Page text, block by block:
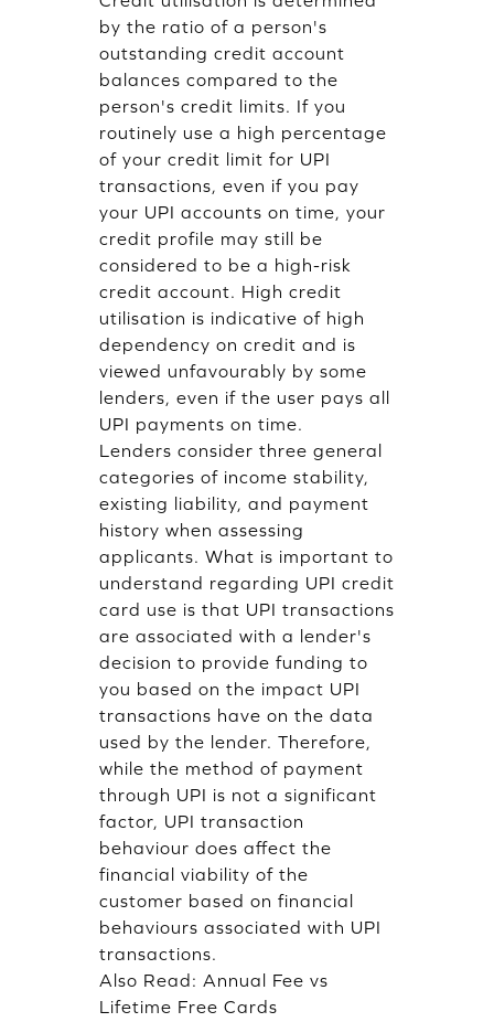
by the ratio of a person's
outstanding credit account
balances compared to the
person's credit limits. If you
routinely use a high percentage
of your credit limit for UPI
transactions, even if you pay
your UPI accounts on time, your
credit profile may still be
considered to be a high-risk
credit account. High credit
utilisation is indicative of high
dependency on credit and is
viewed unfavourably by some
lenders, even if the user pays all
UPI payments on time.
Lenders consider three general
categories of income stability,
existing liability, and payment
history when assessing
applicants. What is important to
understand regarding UPI credit
card use is that UPI transactions
are associated with a lender's
decision to provide funding to
you based on the impact UPI
transactions have on the data
used by the lender. Therefore,
while the method of payment
through UPI is not a significant
factor, UPI transaction
behaviour does affect the
financial viability of the
customer based on financial
behaviours associated with UPI
transactions.
Also Read: Annual Fee vs
Lifetime Free Cards